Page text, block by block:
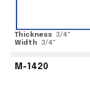
Thickness 3/4"
Width
3/4"
M-1420